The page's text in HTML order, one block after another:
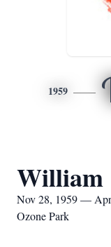
1959
William
Nov 28, 1959 —
Ozone Park